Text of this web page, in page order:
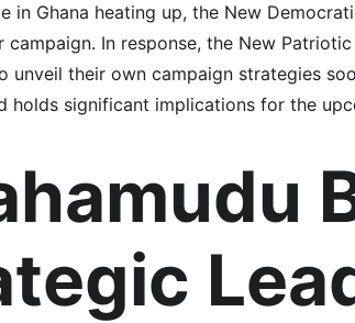
in Ghana heating up, the New
In response, the New
unveil their own campaign strategies
holds significant implications for the